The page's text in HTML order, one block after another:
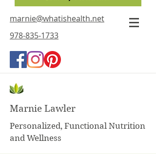
marnie@whatishealth.net
978-835-1733
Marnie Lawler
Personalized, Functional Nutrition
and Wellness